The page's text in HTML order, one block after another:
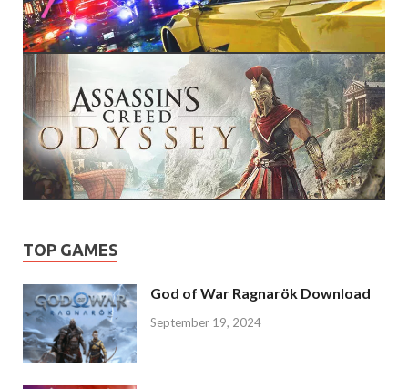
TOP GAMES
God of War Ragnarök Download
September 19, 2024